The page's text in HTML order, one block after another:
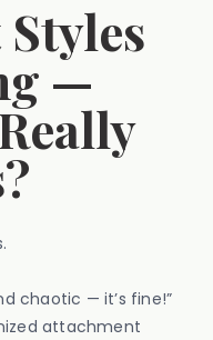
—
chaotic — it’s fine!”
attachment